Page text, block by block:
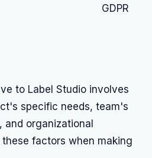
GDPR
to Label Studio involves
specific needs, team's
organizational
factors when making